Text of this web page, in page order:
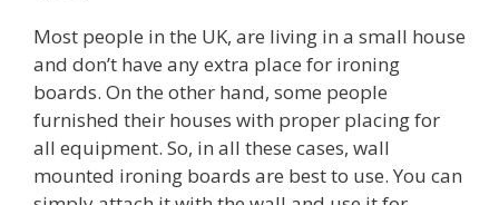
Most people in the UK, are living in a small house
and don’t have any extra place for ironing
boards. On the other hand, some people
furnished their houses with proper placing for
all equipment. So, in all these cases, wall
mounted ironing boards are best to use. You can